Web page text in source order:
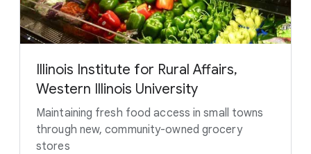
Illinois Institute for Rural Affairs,
Western Illinois University
Maintaining fresh food access in small towns
through new, community-owned grocery
stores